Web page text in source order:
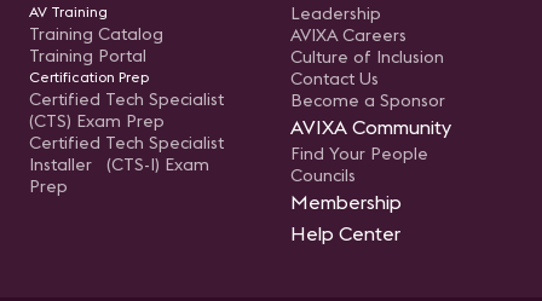
AV Training
Training Catalog
Training Portal
Certification Prep
Certified Tech Specialist
(CTS) Exam Prep
Certified Tech Specialist
Installer (CTS-I) Exam
Prep
Leadership
AVIXA Careers
Culture of Inclusion
Contact Us
Become a Sponsor
AVIXA Community
Find Your People
Councils
Membership
Help Center